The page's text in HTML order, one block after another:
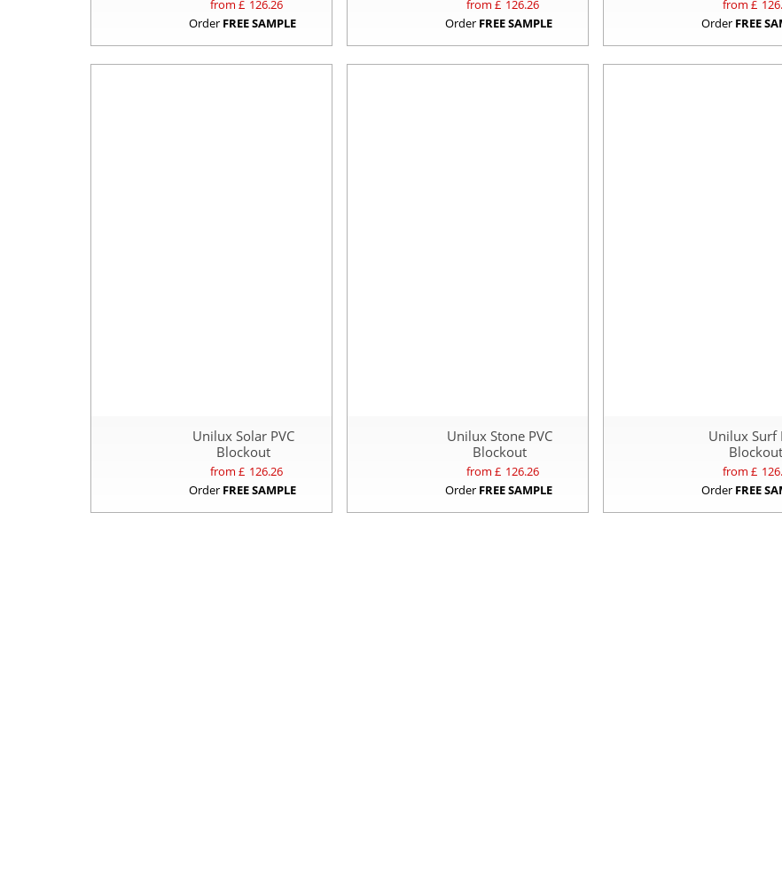
from £ 126.26
Order FREE SAMPLE
from £ 126.26
Order FREE SAMPLE
from £
Order FREE
Unilux Solar PVC
Blockout
from £ 126.26
Order FREE SAMPLE
Unilux Stone PVC
Blockout
from £ 126.26
Order FREE SAMPLE
Unilux Surf
Blockout
from £
Order FREE